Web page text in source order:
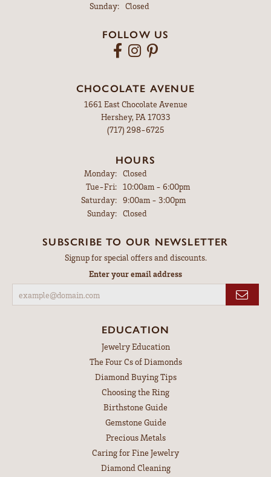
Sunday:
Closed
FOLLOW US
CHOCOLATE AVENUE
1661 East Chocolate Avenue
Hershey, PA 17033
(717) 298-6725
HOURS
Monday: Closed
Tue-Fri:Tuesday - Friday:
10:00am - 6:00pm
Saturday: 9:00am - 3:00pm
Sunday: Closed
SUBSCRIBE TO OUR NEWSLETTER
Signup for special offers and discounts.
Enter your email address
EDUCATION
Jewelry Education
The Four Cs of Diamonds
Diamond Buying Tips
Choosing the Ring
Birthstone Guide
Gemstone Guide
Precious Metals
Caring for Fine Jewelry
Diamond Cleaning